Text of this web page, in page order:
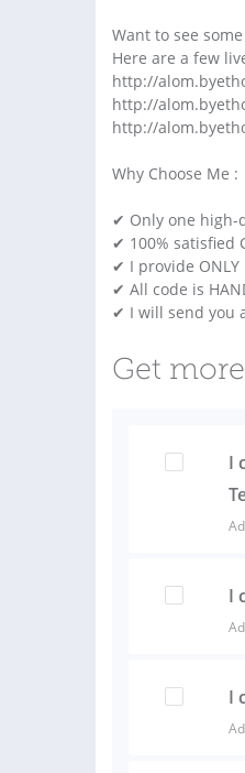
Want to see
Here are a few
http://
http://
http://
Why Choose Me :
✔ Only one high-
✔ 100% satisfied
✔ I provide
✔ All code is
✔ I will send you
Get
I
I
I